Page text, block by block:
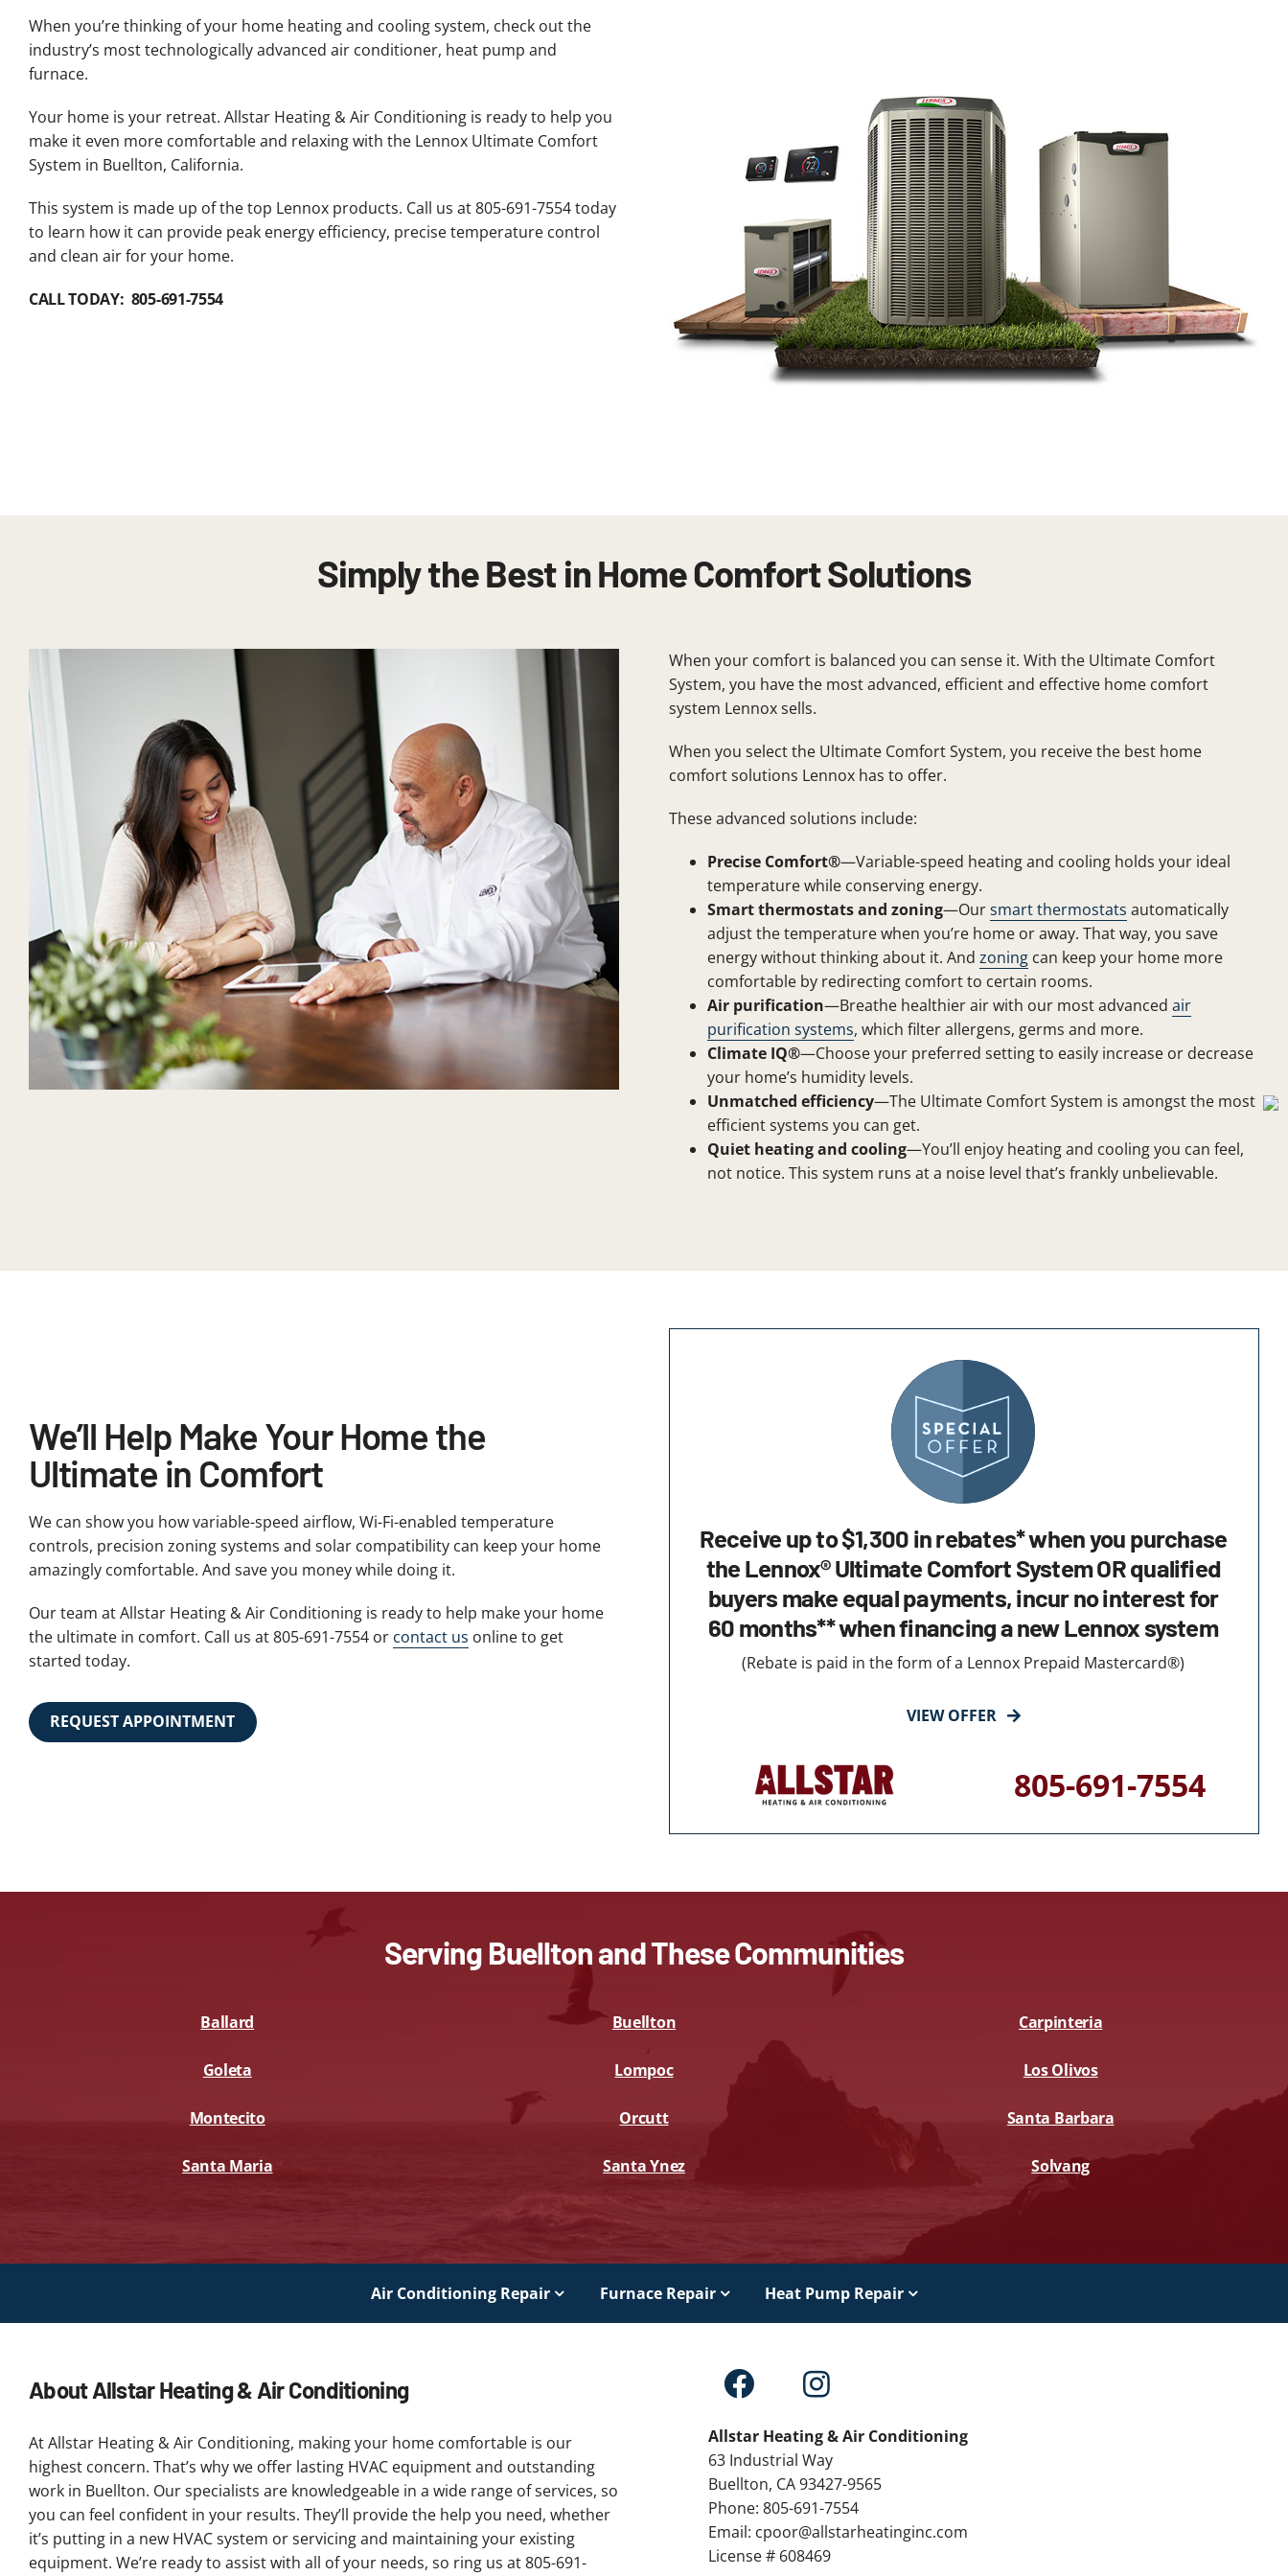
Lennox Packaged Systems
Lennox Thermostats
When you’re thinking of your home heating and cooling system, check out the
industry’s most technologically advanced air conditioner, heat pump and
furnace.
Your home is your retreat. Allstar Heating & Air Conditioning is ready to help you
make it even more comfortable and relaxing with the Lennox Ultimate Comfort
System in Buellton, California.
This system is made up of the top Lennox products. Call us at 805-691-7554 today
to learn how it can provide peak energy efficiency, precise temperature control
and clean air for your home.
CALL TODAY: 805-691-7554
Simply the Best in Home Comfort Solutions
When your comfort is balanced you can sense it. With the Ultimate Comfort
System, you have the most advanced, efficient and effective home comfort
system Lennox sells.
When you select the Ultimate Comfort System, you receive the best home
comfort solutions Lennox has to offer.
These advanced solutions include:
Precise Comfort®—Variable-speed heating and cooling holds your ideal
temperature while conserving energy.
Smart thermostats and zoning—Oursmart thermostats automatically
adjust the temperature when you’re home or away. That way, you save
energy without thinking about it. And zoningcan keep your home more
comfortable by redirecting comfort to certain rooms.
Air purification—Breathe healthier air with our most advanced air
purification systems, which filter allergens, germs and more.
Climate IQ®—Choose your preferred setting to easily increase or decrease
your home’s humidity levels.
Unmatched efficiency—The Ultimate Comfort System is amongst the most
efficient systems you can get.
Quiet heating and cooling—You’ll enjoy heating and cooling you can feel,
not notice. This system runs at a noise level that’s frankly unbelievable.
We’ll Help Make Your Home the
Ultimate in Comfort
We can show you how variable-speed airflow, Wi-Fi-enabled temperature
controls, precision zoning systems and solar compatibility can keep your home
amazingly comfortable. And save you money while doing it.
Our team at Allstar Heating & Air Conditioning is ready to help make your home
the ultimate in comfort. Call us at 805-691-7554 or contact us online to get
started today.
REQUEST APPOINTMENT
Receive up to $1,300 in rebates* when you purchase
the Lennox® Ultimate Comfort System OR qualified
buyers make equal payments, incur no interest for
60 months** when financing a new Lennox system
(Rebate is paid in the form of a Lennox Prepaid Mastercard®)
VIEW OFFER
805-691-7554
Serving Buellton and These Communities
Ballard Buellton Carpinteria
Goleta Lompoc Los Olivos
Montecito Orcutt Santa Barbara
Santa Maria Santa Ynez Solvang
Air Conditioning Repair Furnace Repair Heat Pump Repair
About Allstar Heating & Air Conditioning
At Allstar Heating & Air Conditioning, making your home comfortable is our
highest concern. That’s why we offer lasting HVAC equipment and outstanding
work in Buellton. Our specialists are knowledgeable in a wide range of services, so
you can feel confident in your results. They’ll provide the help you need, whether
it’s putting in a new HVAC system or servicing and maintaining your existing
equipment. We’re ready to assist with all of your needs, so ring us at 805-691-
Allstar Heating & Air Conditioning
63 Industrial Way
Buellton, CA 93427-9565
Phone: 805-691-7554
Email: cpoor@allstarheatinginc.com
License # 608469